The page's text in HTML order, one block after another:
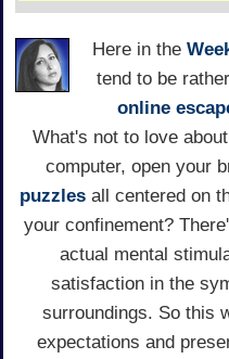
Here in the
tend to be
online
What's not to love
computer, open your
puzzles all centered on
your confinement?
actual mental
satisfaction in the
surroundings. So this
expectations and